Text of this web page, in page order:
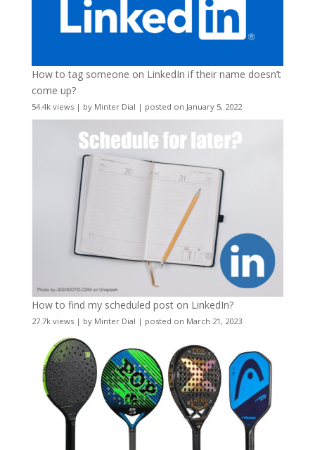
How to tag someone on LinkedIn if their name doesn’t
come up?
54.4k views| by Minter Dial | posted on January 5, 2022
How to find my scheduled post on LinkedIn?
27.7k views| by Minter Dial | posted on March 21, 2023